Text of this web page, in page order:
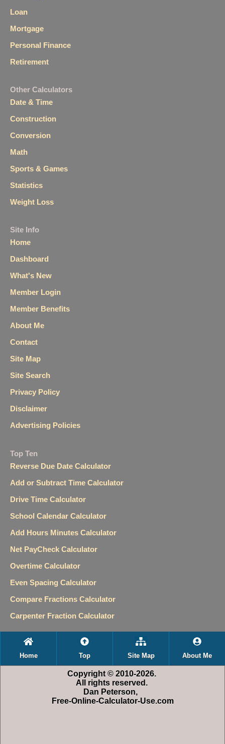
Loan
Mortgage
Personal Finance
Retirement
Other Calculators
Date & Time
Construction
Conversion
Math
Sports & Games
Statistics
Weight Loss
Site Info
Home
Dashboard
What's New
Member Login
Member Benefits
About Me
Contact
Site Map
Site Search
Privacy Policy
Disclaimer
Advertising Policies
Top Ten
Reverse Due Date Calculator
Add or Subtract Time Calculator
Drive Time Calculator
School Calendar Calculator
Add Hours Minutes Calculator
Net PayCheck Calculator
Overtime Calculator
Even Spacing Calculator
Compare Fractions Calculator
Carpenter Fraction Calculator
Home Top Site Map About Me
Copyright © 2010-2026.
All rights reserved.
Dan Peterson,
Free-Online-Calculator-Use.com